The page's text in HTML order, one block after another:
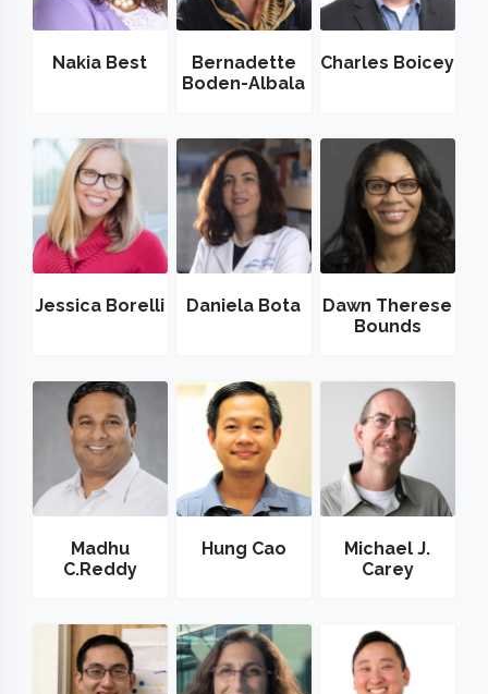
Nakia Best
Bernadette
Boden-Albala
Charles Boicey
Jessica Borelli Daniela Bota
Dawn Therese
Bounds
Madhu
C.Reddy
Hung Cao
Michael J.
Carey